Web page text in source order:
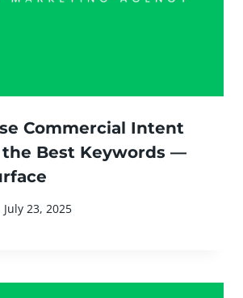
Commercial Intent
Best Keywords —
July 23, 2025